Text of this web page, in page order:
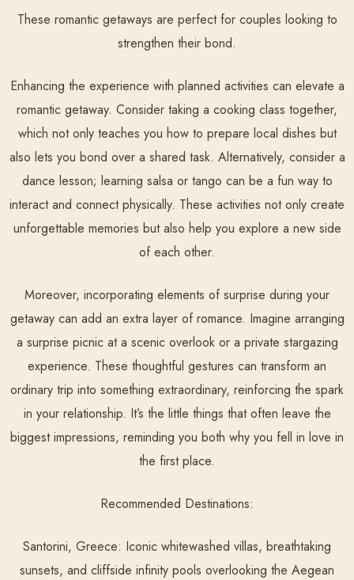
These romantic getaways are perfect for couples looking to
strengthen their bond.
Enhancing the experience with planned activities can elevate a
romantic getaway. Consider taking a cooking class together,
which not only teaches you how to prepare local dishes but
also lets you bond over a shared task. Alternatively, consider a
dance lesson; learning salsa or tango can be a fun way to
interact and connect physically. These activities not only create
unforgettable memories but also help you explore a new side
of each other.
Moreover, incorporating elements of surprise during your
getaway can add an extra layer of romance. Imagine arranging
a surprise picnic at a scenic overlook or a private stargazing
experience. These thoughtful gestures can transform an
ordinary trip into something extraordinary, reinforcing the spark
in your relationship. It’s the little things that often leave the
biggest impressions, reminding you both why you fell in love in
the first place.
Recommended Destinations:
Santorini, Greece: Iconic whitewashed villas, breathtaking
sunsets, and cliffside infinity pools overlooking the Aegean